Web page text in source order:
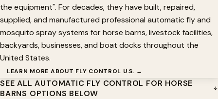
the equipment". For decades, they have built, repaired,
supplied, and manufactured professional automatic fly and
mosquito spray systems for horse barns, livestock facilities,
backyards, businesses, and boat docks throughout the
United States.
LEARN MORE ABOUT FLY CONTROL U.S. →
SEE ALL AUTOMATIC FLY CONTROL FOR HORSE
BARNS OPTIONS BELOW